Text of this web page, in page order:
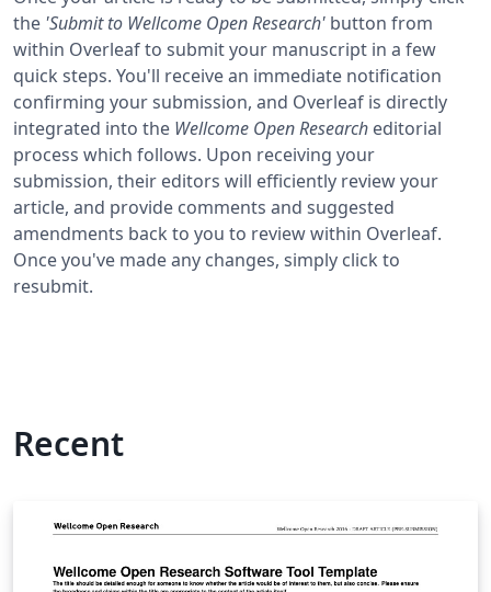
the 'Submit to Wellcome Open Research' button from
within Overleaf to submit your manuscript in a few
quick steps. You'll receive an immediate notification
confirming your submission, and Overleaf is directly
integrated into the Wellcome Open Research editorial
process which follows. Upon receiving your
submission, their editors will efficiently review your
article, and provide comments and suggested
amendments back to you to review within Overleaf.
Once you've made any changes, simply click to
resubmit.
Recent